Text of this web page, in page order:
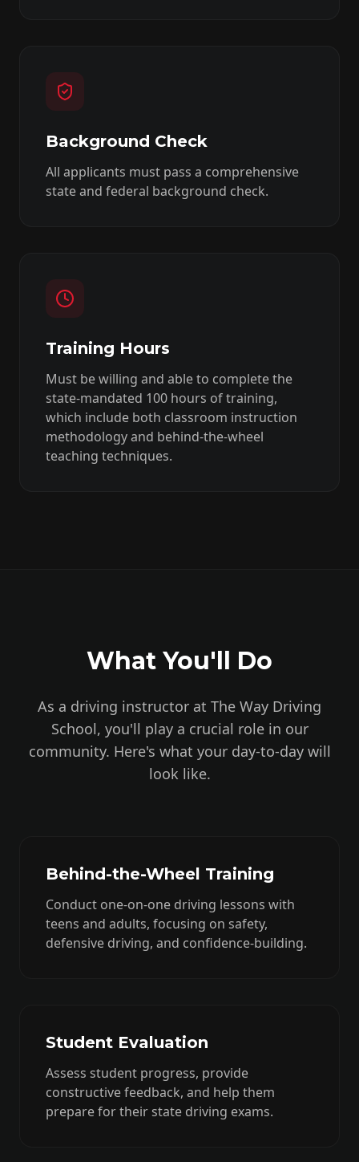
Background Check
All applicants must pass a comprehensive
state and federal background check.
Training Hours
Must be willing and able to complete the
state-mandated 100 hours of training,
which include both classroom instruction
methodology and behind-the-wheel
teaching techniques.
What You'll Do
As a driving instructor at The Way Driving
School, you'll play a crucial role in our
community. Here's what your day-to-day will
look like.
Behind-the-Wheel Training
Conduct one-on-one driving lessons with
teens and adults, focusing on safety,
defensive driving, and confidence-building.
Student Evaluation
Assess student progress, provide
constructive feedback, and help them
prepare for their state driving exams.